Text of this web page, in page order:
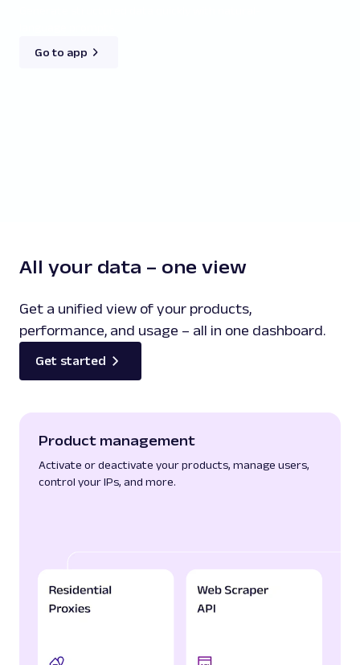
Go to app
All your data – one view
Get a unified view of your products,
performance, and usage – all in one dashboard.
Get started
Product management
Activate or deactivate your products, manage users,
control your IPs, and more.